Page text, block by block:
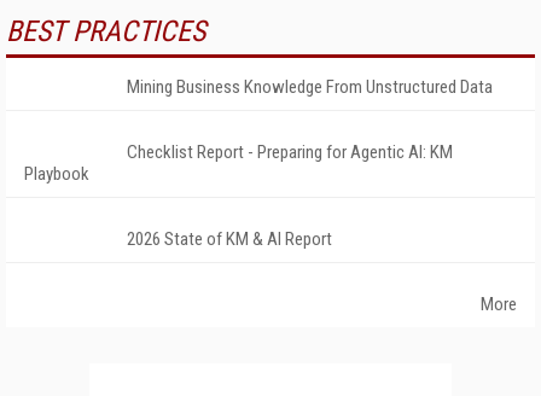
BEST PRACTICES
Mining Business Knowledge From Unstructured Data
Checklist Report - Preparing for Agentic AI: KM
Playbook
2026 State of KM & AI Report
More